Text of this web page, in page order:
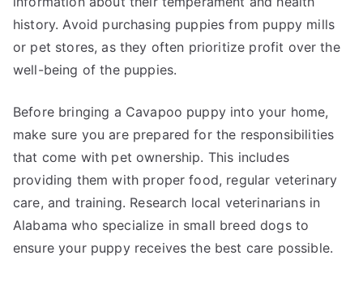
history. Avoid purchasing puppies from puppy mills
or pet stores, as they often prioritize profit over the
well-being of the puppies.
Before bringing a Cavapoo puppy into your home,
make sure you are prepared for the responsibilities
that come with pet ownership. This includes
providing them with proper food, regular veterinary
care, and training. Research local veterinarians in
Alabama who specialize in small breed dogs to
ensure your puppy receives the best care possible.